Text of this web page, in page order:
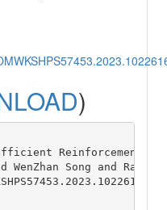
)
Reinforcement
Song and